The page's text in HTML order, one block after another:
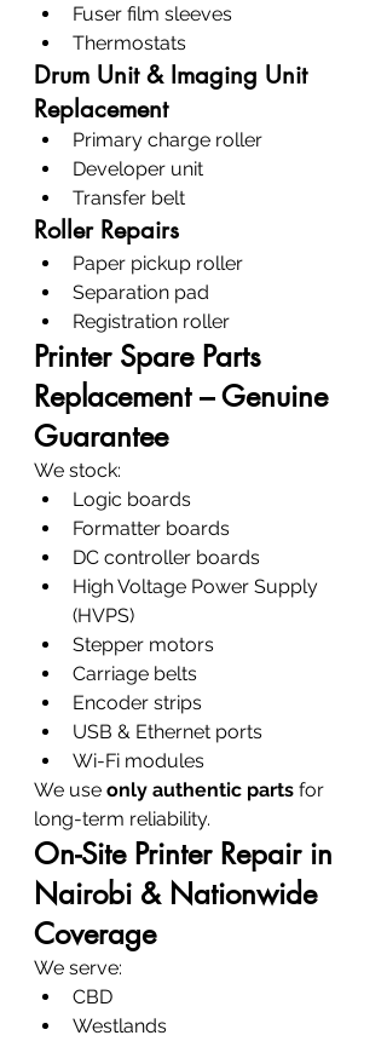
Fuser film sleeves
Thermostats
Drum Unit & Imaging Unit
Replacement
Primary charge roller
Developer unit
Transfer belt
Roller Repairs
Paper pickup roller
Separation pad
Registration roller
Printer Spare Parts
Replacement – Genuine
Guarantee
We stock:
Logic boards
Formatter boards
DC controller boards
High Voltage Power Supply
(HVPS)
Stepper motors
Carriage belts
Encoder strips
USB & Ethernet ports
Wi-Fi modules
We use only authentic parts for
long-term reliability.
On-Site Printer Repair in
Nairobi & Nationwide
Coverage
We serve:
CBD
Westlands